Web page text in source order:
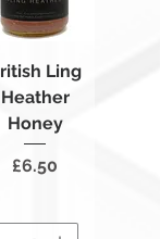
Ling
Heather
Honey
Price
£6.50